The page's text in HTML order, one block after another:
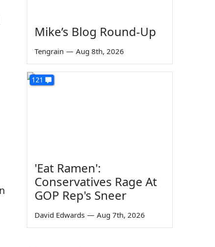
Mike’s Blog Round-Up
Tengrain — Aug 8th, 2026
121
'Eat Ramen':
Conservatives Rage At
GOP Rep's Sneer
David Edwards — Aug 7th, 2026